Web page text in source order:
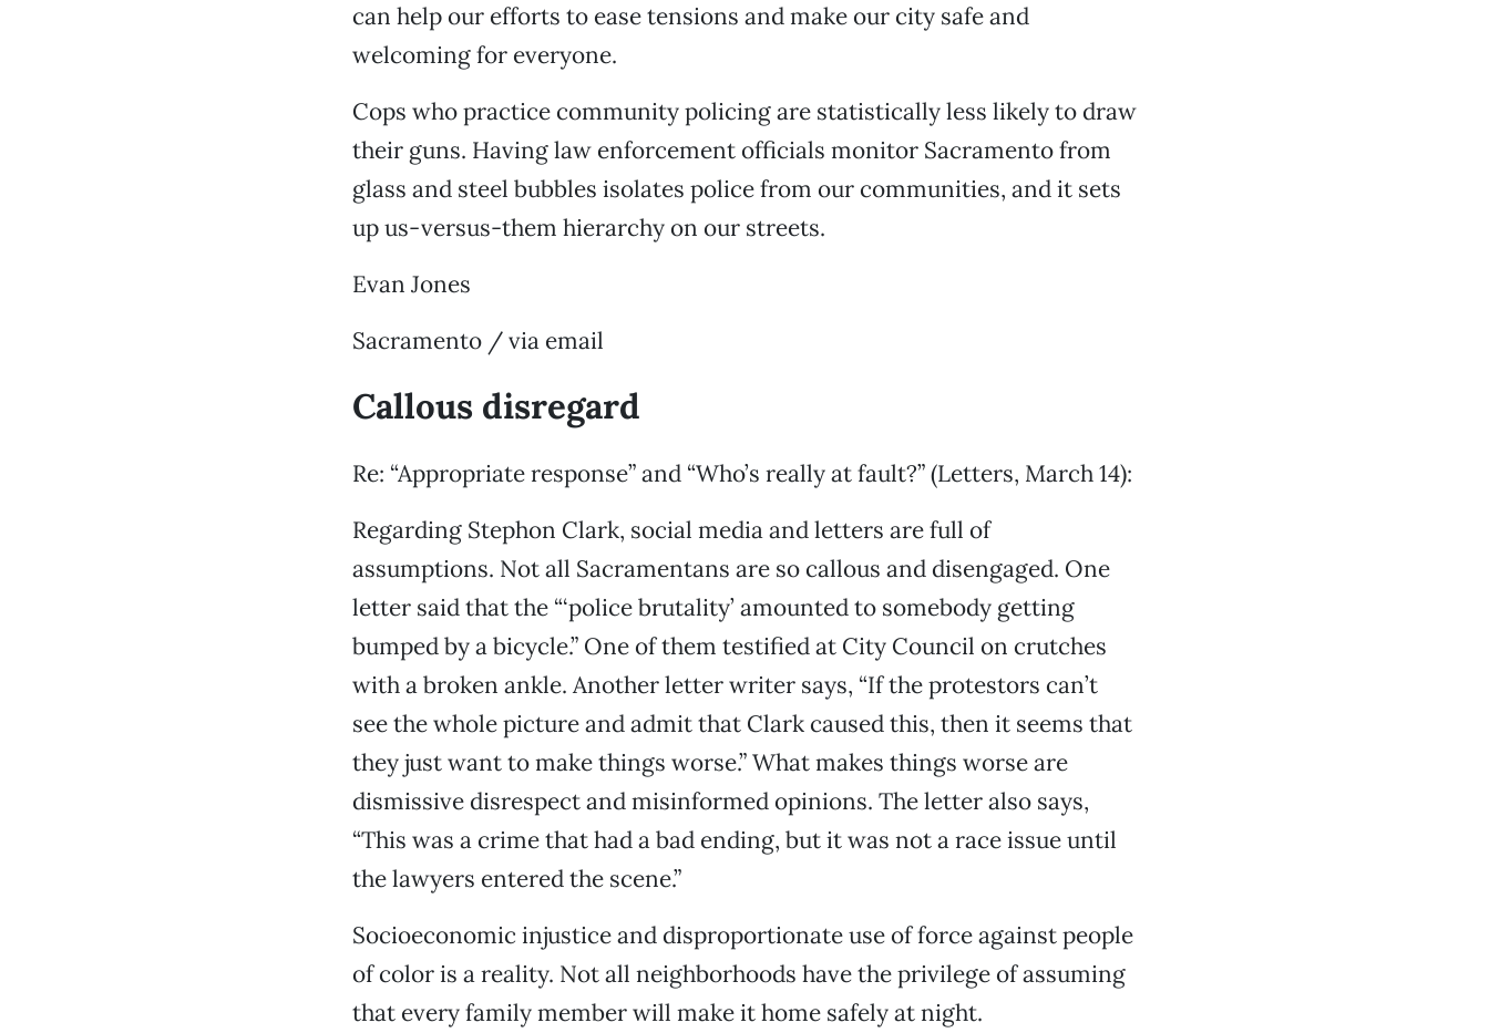
can help our efforts to ease tensions and make our city safe and
welcoming for everyone.
Cops who practice community policing are statistically less likely to draw
their guns. Having law enforcement officials monitor Sacramento from
glass and steel bubbles isolates police from our communities, and it sets
up us-versus-them hierarchy on our streets.
Evan Jones
Sacramento / via email
Callous disregard
Re: “Appropriate response” and “Who’s really at fault?” (Letters, March 14):
Regarding Stephon Clark, social media and letters are full of
assumptions. Not all Sacramentans are so callous and disengaged. One
letter said that the “‘police brutality’ amounted to somebody getting
bumped by a bicycle.” One of them testified at City Council on crutches
with a broken ankle. Another letter writer says, “If the protestors can’t
see the whole picture and admit that Clark caused this, then it seems that
they just want to make things worse.” What makes things worse are
dismissive disrespect and misinformed opinions. The letter also says,
“This was a crime that had a bad ending, but it was not a race issue until
the lawyers entered the scene.”
Socioeconomic injustice and disproportionate use of force against people
of color is a reality. Not all neighborhoods have the privilege of assuming
that every family member will make it home safely at night.